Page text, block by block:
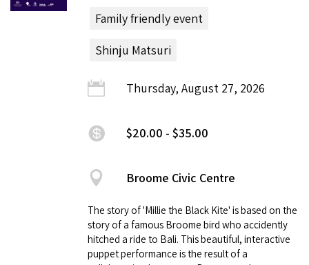
Family friendly event
Shinju Matsuri
Thursday, August 27, 2026
$20.00 - $35.00
Broome Civic Centre
The story of 'Millie the Black Kite' is based on the
story of a famous Broome bird who accidently
hitched a ride to Bali. This beautiful, interactive
puppet performance is the result of a